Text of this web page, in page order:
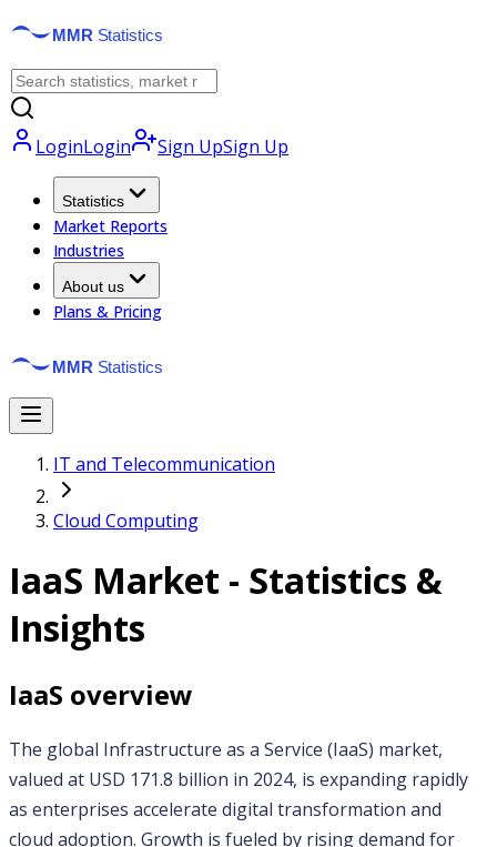
LoginLogin Sign UpSign Up
Statistics
Market Reports
Industries
About us
Plans & Pricing
IT and Telecommunication
Cloud Computing
IaaS Market - Statistics &
Insights
IaaS overview
The global Infrastructure as a Service (IaaS) market,
valued at USD 171.8 billion in 2024, is expanding rapidly
as enterprises accelerate digital transformation and
cloud adoption. Growth is fueled by rising demand for